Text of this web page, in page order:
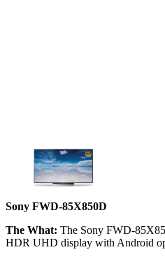
Sony FWD-85X850D
The What: The Sony FWD-
HDR UHD display with Android